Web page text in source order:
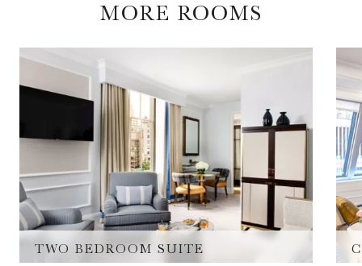
MORE ROOMS
TWO BEDROOM SUITE